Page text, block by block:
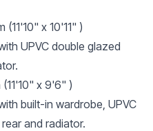
(11'10" x 10'11" )
UPVC double glazed
x 9'6" )
built-in wardrobe, UPVC
and radiator.